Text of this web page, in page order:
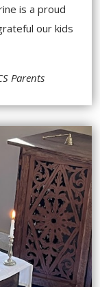
is a proud
our kids
Parents